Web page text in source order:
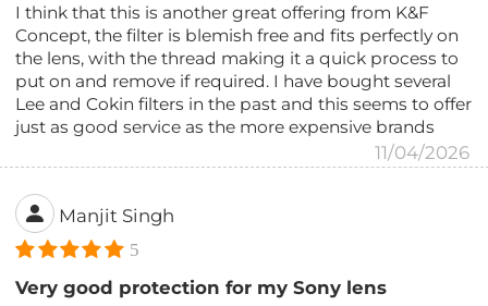
I think that this is another great offering from K&F
Concept, the filter is blemish free and fits perfectly on
the lens, with the thread making it a quick process to
put on and remove if required. I have bought several
Lee and Cokin filters in the past and this seems to offer
just as good service as the more expensive brands
11/04/2026
Manjit Singh
5
Very good protection for my Sony lens